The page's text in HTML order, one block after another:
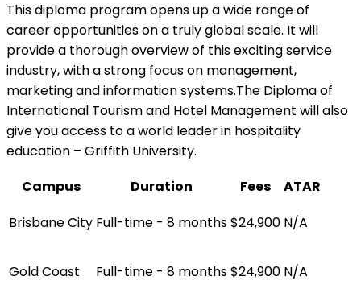
This diploma program opens up a wide range of
career opportunities on a truly global scale. It will
provide a thorough overview of this exciting service
industry, with a strong focus on management,
marketing and information systems.The Diploma of
International Tourism and Hotel Management will also
give you access to a world leader in hospitality
education – Griffith University.
Campus
Duration Fees
ATAR
Brisbane City Full-time - 8 months$24,900 N/A
Gold Coast Full-time - 8 months$24,900 N/A